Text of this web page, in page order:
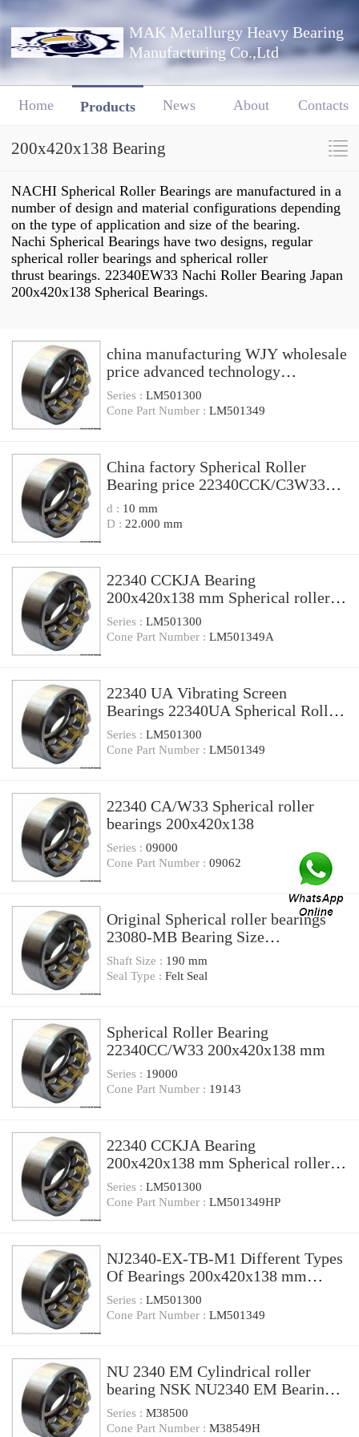
MAK Metallurgy Heavy Bearing
Manufacturing Co.,Ltd
Home Products News About Contacts
200x420x138 Bearing
NACHI Spherical Roller Bearings are manufactured in a
number of design and material configurations depending
on the type of application and size of the bearing.
Nachi Spherical Bearings have two designs, regular
spherical roller bearings and spherical roller
thrust bearings. 22340EW33 Nachi Roller Bearing Japan
200x420x138 Spherical Bearings.
china manufacturing WJY wholesale
price advanced technology
200x420x138 mm CA CC MB W33
spherical roller bearings 22340
Series : LM501300
Cone Part Number : LM501349
China factory Spherical Roller
Bearing price 22340CCK/C3W33
Size 200X420X138
d : 10 mm
D : 22.000 mm
22340 CCKJA Bearing
200x420x138 mm Spherical roller
bearing 22340 CCKJA/W33VA405 *
Series : LM501300
Cone Part Number : LM501349A
22340 UA Vibrating Screen
Bearings 22340UA Spherical Roller
Bearings
Series : LM501300
Cone Part Number : LM501349
22340 CA/W33 Spherical roller
bearings 200x420x138
Series : 09000
Cone Part Number : 09062
Original Spherical roller bearings
23080-MB Bearing Size
200X420X138
Shaft Size : 190 mm
Seal Type : Felt Seal
Spherical Roller Bearing
22340CC/W33 200x420x138 mm
Series : 19000
Cone Part Number : 19143
22340 CCKJA Bearing
200x420x138 mm Spherical roller
bearing 22340 CCKJA/W33VA405
Series : LM501300
Cone Part Number : LM501349HP
NJ2340-EX-TB-M1 Different Types
Of Bearings 200x420x138 mm
Cylindrical Roller Bearing NJ2340
Series : LM501300
Cone Part Number : LM501349
NU 2340 EM Cylindrical roller
bearing NSK NU2340 EM Bearing
Size 200x420x138
Series : M38500
Cone Part Number : M38549H